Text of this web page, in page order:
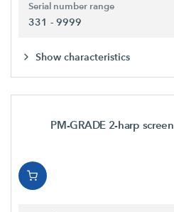
Serial number range
331 - 9999
Show characteristics
PM-GRADE 2-harp screen